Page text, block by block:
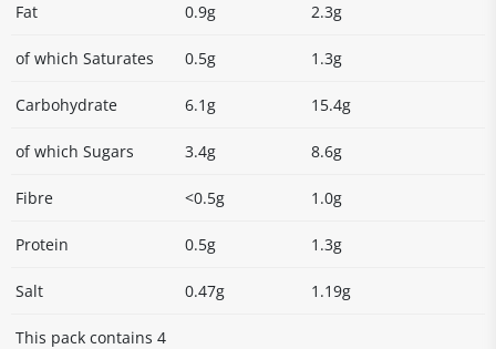
Fat 0.9g 2.3g
of which Saturates 0.5g 1.3g
Carbohydrate 6.1g 15.4g
of which Sugars 3.4g 8.6g
Fibre <0.5g 1.0g
Protein 0.5g 1.3g
Salt 0.47g 1.19g
This pack contains 4